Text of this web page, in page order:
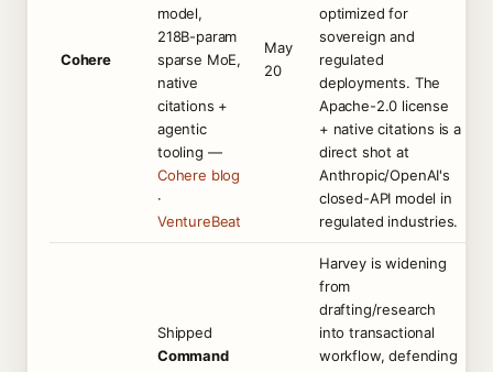
Cohere
model,
218B-param
sparse MoE,
native
citations +
agentic
tooling —
Cohere blog
·
VentureBeat
May
20
optimized for
sovereign and
regulated
deployments. The
Apache-2.0 license
+ native citations is a
direct shot at
Anthropic/OpenAI's
closed-API model in
regulated industries.
Shipped
Command
Harvey is widening
from
drafting/research
into transactional
workflow, defending